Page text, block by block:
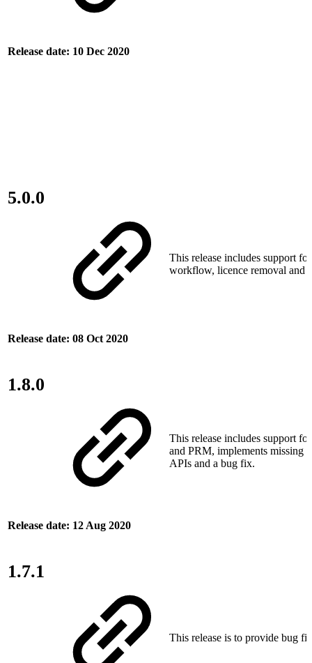
Release date: 10 Dec 2020
5.0.0
Release date: 08 Oct 2020
This release includes support
workflow, licence removal and
1.8.0
Release date: 12 Aug 2020
This release includes support
and PRM, implements missing
APIs and a bug fix.
1.7.1
This release is to provide bug